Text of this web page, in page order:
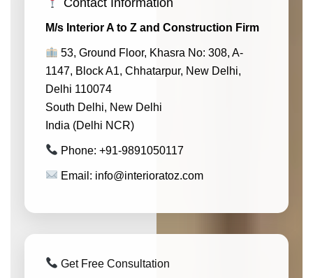
M/s Interior A to Z and Construction Firm
53, Ground Floor, Khasra No: 308, A-
1147, Block A1, Chhatarpur, New Delhi,
Delhi 110074
South Delhi, New Delhi
India (Delhi NCR)
Phone: +91-9891050117
Email: info@interioratoz.com
Get Free Consultation